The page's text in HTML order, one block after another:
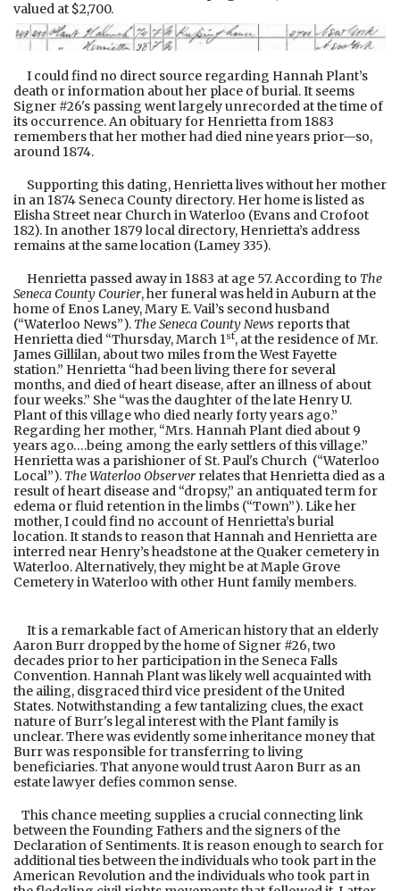
valued at $2,700.
I could find no direct source regarding Hannah Plant’s
death or information about her place of burial. It seems
Signer #26's passing went largely unrecorded at the time of
its occurrence. An obituary for Henrietta from 1883
remembers that her mother had died nine years prior—so,
around 1874.
Supporting this dating, Henrietta lives without her mother
in an 1874 Seneca County directory. Her home is listed as
Elisha Street near Church in Waterloo (Evans and Crofoot
182). In another 1879 local directory, Henrietta’s address
remains at the same location (Lamey 335).
Henrietta passed away in 1883 at age 57. According to The
Seneca County Courier, her funeral was held in Auburn at the
home of Enos Laney, Mary E. Vail’s second husband
(“Waterloo News”). TheSeneca County News reports that
Henrietta died “Thursday, March 1st, at the residence of Mr.
James Gillilan, about two miles from the West Fayette
station.” Henrietta “had been living there for several
months, and died of heart disease, after an illness of about
four weeks.” She “was the daughter of the late Henry U.
Plant of this village who died nearly forty years ago.”
Regarding her mother, “Mrs. Hannah Plant died about 9
years ago….being among the early settlers of this village.”
Henrietta was a parishioner of St. Paul's Church (“Waterloo
Local”). The Waterloo Observer relates that Henrietta died as a
result of heart disease and “dropsy,” an antiquated term for
edema or fluid retention in the limbs (“Town”). Like her
mother, I could find no account of Henrietta’s burial
location. It stands to reason that Hannah and Henrietta are
interred near Henry’s headstone at the Quaker cemetery in
Waterloo. Alternatively, they might be at Maple Grove
Cemetery in Waterloo with other Hunt family members.
It is a remarkable fact of American history that an elderly
Aaron Burr dropped by the home of Signer #26, two
decades prior to her participation in the Seneca Falls
Convention. Hannah Plant was likely well acquainted with
the ailing, disgraced third vice president of the United
States. Notwithstanding a few tantalizing clues, the exact
nature of Burr's legal interest with the Plant family is
unclear. There was evidently some inheritance money that
Burr was responsible for transferring to living
beneficiaries. That anyone would trust Aaron Burr as an
estate lawyer defies common sense.
This chance meeting supplies a crucial connecting link
between the Founding Fathers and the signers of the
Declaration of Sentiments. It is reason enough to search for
additional ties between the individuals who took part in the
American Revolution and the individuals who took part in